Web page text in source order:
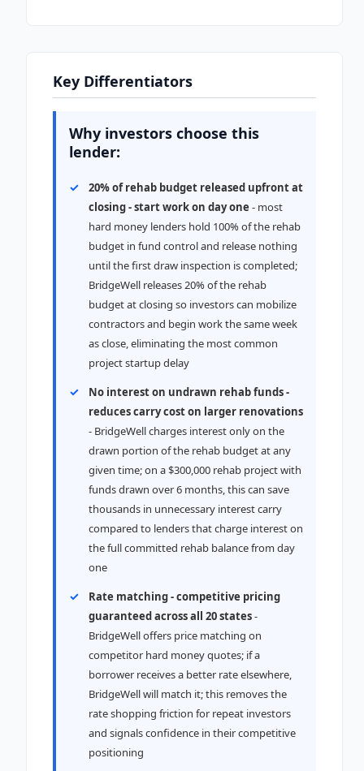
Key Differentiators
Why investors choose this
lender:
20% of rehab budget released upfront at
closing - start work on day one - most
hard money lenders hold 100% of the rehab
budget in fund control and release nothing
until the first draw inspection is completed;
BridgeWell releases 20% of the rehab
budget at closing so investors can mobilize
contractors and begin work the same week
as close, eliminating the most common
project startup delay
No interest on undrawn rehab funds -
reduces carry cost on larger renovations
- BridgeWell charges interest only on the
drawn portion of the rehab budget at any
given time; on a $300,000 rehab project with
funds drawn over 6 months, this can save
thousands in unnecessary interest carry
compared to lenders that charge interest on
the full committed rehab balance from day
one
Rate matching - competitive pricing
guaranteed across all 20 states-
BridgeWell offers price matching on
competitor hard money quotes; if a
borrower receives a better rate elsewhere,
BridgeWell will match it; this removes the
rate shopping friction for repeat investors
and signals confidence in their competitive
positioning